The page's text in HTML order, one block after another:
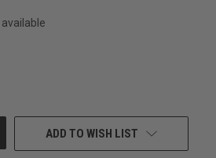
ADD TO WISH LIST